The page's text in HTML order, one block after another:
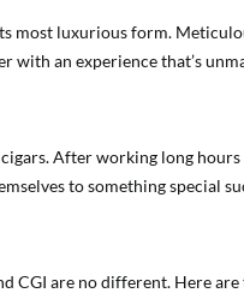
most luxurious form.
with an experience that’s
After working long
to something special
CGI are no different. Here